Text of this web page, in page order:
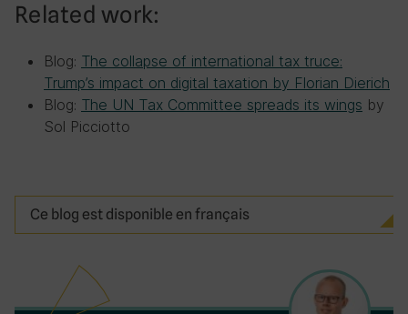
Related work:
Blog: The collapse of international tax truce:
Trump’s impact on digital taxation by Florian Dierich
Blog: The UN Tax Committee spreads its wings by
Sol Picciotto
Ce blog est disponible en français